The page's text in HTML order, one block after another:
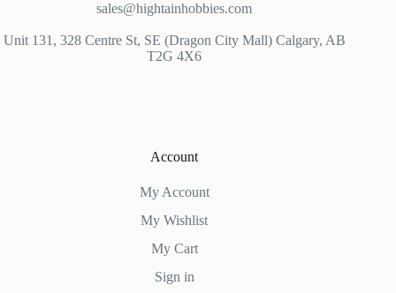
sales@hightainhobbies.com
Unit 131, 328 Centre St, SE (Dragon City Mall) Calgary, AB
T2G 4X6
Account
My Account
My Wishlist
My Cart
Sign in